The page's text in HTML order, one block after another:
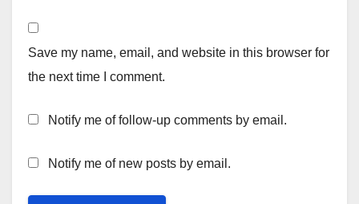
Save my name, email, and website in this browser for
the next time I comment.
Notify me of follow-up comments by email.
Notify me of new posts by email.